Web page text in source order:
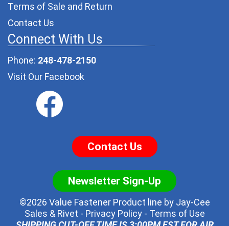
Terms of Sale and Return
Contact Us
Connect With Us
Phone: 248-478-2150
Visit Our Facebook
Contact Us
Newsletter Sign-Up
©2026 Value Fastener Product line by Jay-Cee
Sales & Rivet - Privacy Policy- Terms of Use